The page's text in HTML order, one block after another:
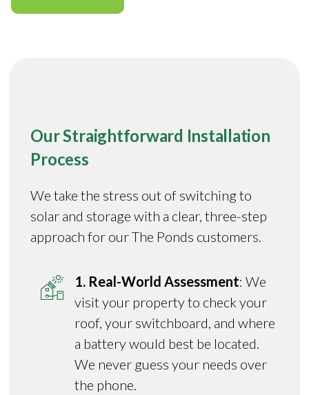
Our Straightforward Installation
Process
We take the stress out of switching to
solar and storage with a clear, three-step
approach for our The Ponds customers.
1. Real-World Assessment: We
visit your property to check your
roof, your switchboard, and where
a battery would best be located.
We never guess your needs over
the phone.